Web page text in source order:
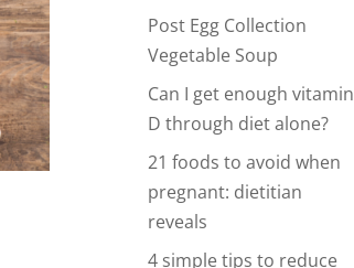
Post Egg Collection
Vegetable Soup
Can I get enough vitamin
D through diet alone?
21 foods to avoid when
pregnant: dietitian
reveals
4 simple tips to reduce